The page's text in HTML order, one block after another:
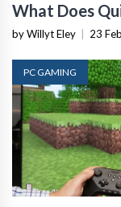
What Does
by Willyt Eley 23
PC GAMING